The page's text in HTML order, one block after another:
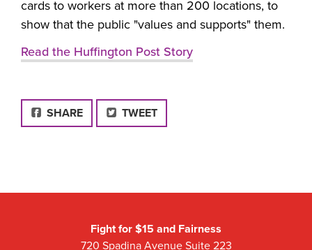
cards to workers at more than 200 locations, to
show that the public "values and supports" them.
Read the Huffington Post Story
FACEBOOK
SHARE TWEET
Fight for $15 and Fairness
720 Spadina Avenue Suite 223